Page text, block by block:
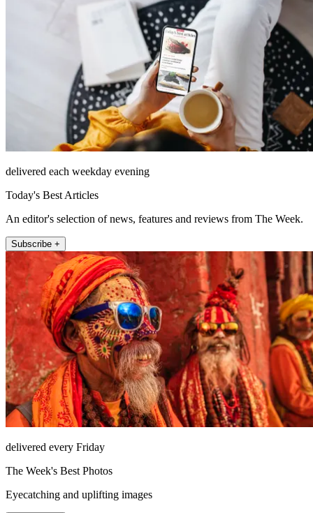
delivered each weekday evening
Today's Best Articles
An editor's selection of news, features and reviews from The Week.
Subscribe +
delivered every Friday
The Week's Best Photos
Eyecatching and uplifting images